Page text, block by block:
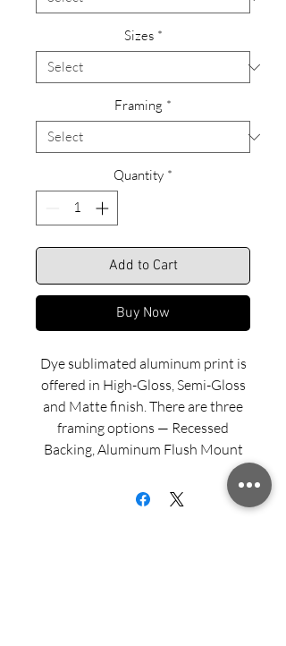
Sizes *
Framing *
Quantity *
Add to Cart
Buy Now
Dye sublimated aluminum print is
offered in High-Gloss, Semi-Gloss
and Matte finish. There are three
framing options — Recessed
Backing, Aluminum Flush Mount
and Wood Float Frame. Examples
of these framing options can be